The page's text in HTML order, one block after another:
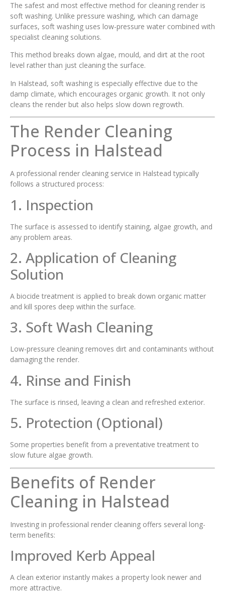
The safest and most effective method for cleaning render is
soft washing. Unlike pressure washing, which can damage
surfaces, soft washing uses low-pressure water combined with
specialist cleaning solutions.
This method breaks down algae, mould, and dirt at the root
level rather than just cleaning the surface.
In Halstead, soft washing is especially effective due to the
damp climate, which encourages organic growth. It not only
cleans the render but also helps slow down regrowth.
The Render Cleaning
Process in Halstead
A professional render cleaning service in Halstead typically
follows a structured process:
1. Inspection
The surface is assessed to identify staining, algae growth, and
any problem areas.
2. Application of Cleaning
Solution
A biocide treatment is applied to break down organic matter
and kill spores deep within the surface.
3. Soft Wash Cleaning
Low-pressure cleaning removes dirt and contaminants without
damaging the render.
4. Rinse and Finish
The surface is rinsed, leaving a clean and refreshed exterior.
5. Protection (Optional)
Some properties benefit from a preventative treatment to
slow future algae growth.
Benefits of Render
Cleaning in Halstead
Investing in professional render cleaning offers several long-
term benefits:
Improved Kerb Appeal
A clean exterior instantly makes a property look newer and
more attractive.